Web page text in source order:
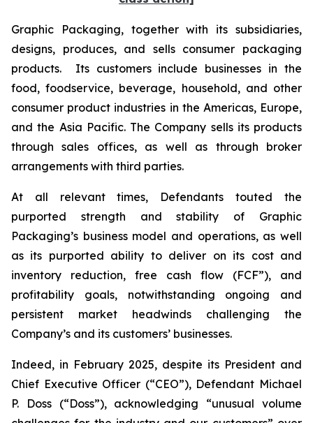
Graphic Packaging, together with its subsidiaries,
designs, produces, and sells consumer packaging
products. Its customers include businesses in the
food, foodservice, beverage, household, and other
consumer product industries in the Americas, Europe,
and the Asia Pacific. The Company sells its products
through sales offices, as well as through broker
arrangements with third parties.
At all relevant times, Defendants touted the
purported strength and stability of Graphic
Packaging’s business model and operations, as well
as its purported ability to deliver on its cost and
inventory reduction, free cash flow (FCF”), and
profitability goals, notwithstanding ongoing and
persistent market headwinds challenging the
Company’s and its customers’ businesses.
Indeed, in February 2025, despite its President and
Chief Executive Officer (“CEO”), Defendant Michael
P. Doss (“Doss”), acknowledging “unusual volume